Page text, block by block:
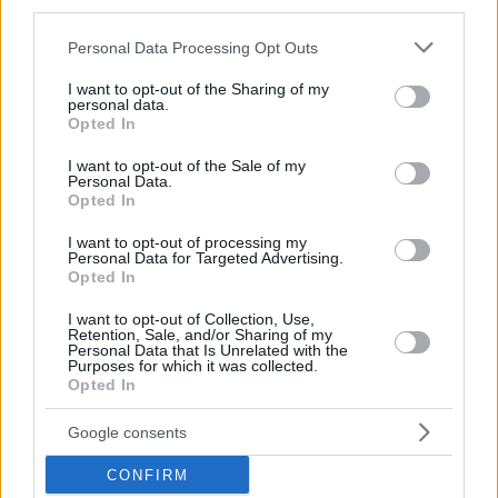
Please note that this website/app uses one or more Google
not limited to your visit or usage behaviour. You may click to
grant or deny consent to Google and its third-party tags to
use your data for below specified purposes in below Google
consent section.
Personal Data Processing Opt Outs
I want to opt-out of the Sharing of my
personal data.
Opted In
I want to opt-out of the Sale of my
Personal Data.
Opted In
I want to opt-out of processing my
Personal Data for Targeted Advertising.
Opted In
I want to opt-out of Collection, Use,
Retention, Sale, and/or Sharing of my
Personal Data that Is Unrelated with the
Purposes for which it was collected.
Opted In
Google consents
CONFIRM
“Especially after exiting the financial crisis, demand for
Vouliagmeni behaved like a compressed spring that
resources moved quickly to acquire real estate, paying
whatever it took. Others are coming with purely
investment intentions, either renovating older
properties or developing new constructions,”
Yiannis Revithis: Low building density
drives prices up
Yiannis Revithis, head of Revithis Real Estate—which
also has an office in Vouliagmeni—notes that